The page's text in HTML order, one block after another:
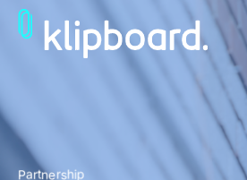
Partnership